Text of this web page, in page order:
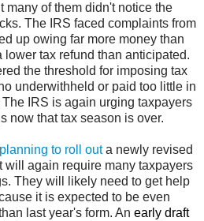
many of them didn't notice the
The IRS faced complaints from
up owing far more money than
lower tax refund than anticipated.
the threshold for imposing tax
underwithheld or paid too little in
IRS is again urging taxpayers
now that tax season is over.
planning to roll out a newly revised
will again require many taxpayers
They will likely need to get help
it is expected to be even
last year's form. An early draft